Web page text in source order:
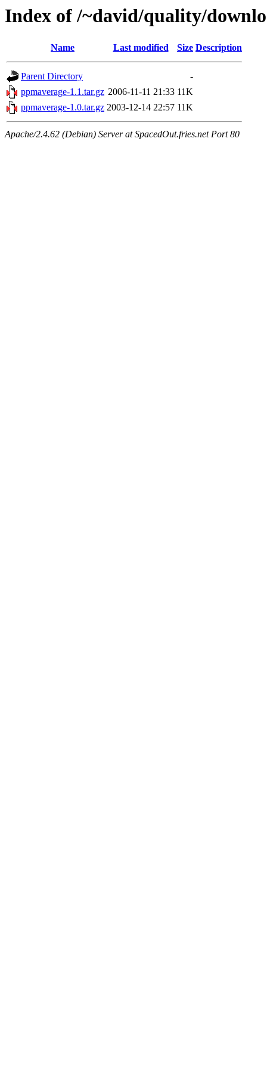
Index of /~david/quality/
Name Last modified Size Description
Parent Directory
-
ppmaverage-1.1.tar.gz 2006-11-11 21:33 11K
ppmaverage-1.0.tar.gz 2003-12-14 22:57 11K
Apache/2.4.62 (Debian) Server at SpacedOut.fries.net Port 80